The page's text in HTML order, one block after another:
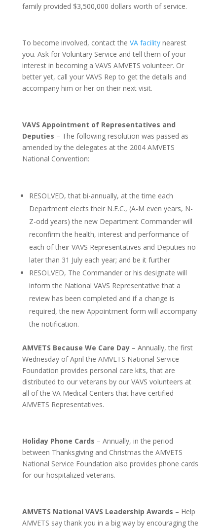
family provided $3,500,000 dollars worth of service.
To become involved, contact the VA facilitynearest
you. Ask for Voluntary Service and tell them of your
interest in becoming a VAVS AMVETS volunteer. Or
better yet, call your VAVS Rep to get the details and
accompany him or her on their next visit.
VAVS Appointment of Representatives and
Deputies – The following resolution was passed as
amended by the delegates at the 2004 AMVETS
National Convention:
RESOLVED, that bi-annually, at the time each
Department elects their N.E.C., (A-M even years, N-
Z-odd years) the new Department Commander will
reconfirm the health, interest and performance of
each of their VAVS Representatives and Deputies no
later than 31 July each year; and be it further
RESOLVED, The Commander or his designate will
inform the National VAVS Representative that a
review has been completed and if a change is
required, the new Appointment form will accompany
the notification.
AMVETS Because We Care Day– Annually, the first
Wednesday of April the AMVETS National Service
Foundation provides personal care kits, that are
distributed to our veterans by our VAVS volunteers at
all of the VA Medical Centers that have certified
AMVETS Representatives.
Holiday Phone Cards – Annually, in the period
between Thanksgiving and Christmas the AMVETS
National Service Foundation also provides phone cards
for our hospitalized veterans.
AMVETS National VAVS Leadership Awards – Help
AMVETS say thank you in a big way by encouraging the